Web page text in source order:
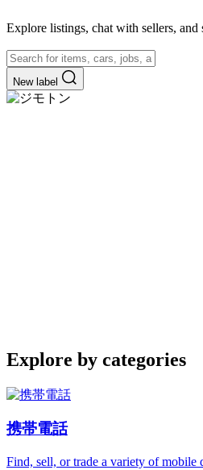
Explore listings, chat with sellers,
New label
Explore by categories
携帯電話
Find, sell, or trade a variety of mobile